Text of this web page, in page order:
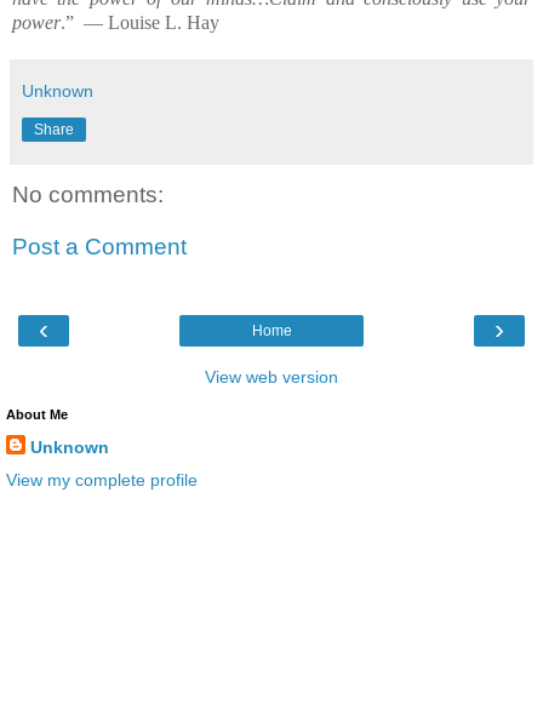
power.” ― Louise L. Hay
Unknown
Share
No comments:
Post a Comment
‹ ›
Home
View web version
About Me
Unknown
View my complete profile